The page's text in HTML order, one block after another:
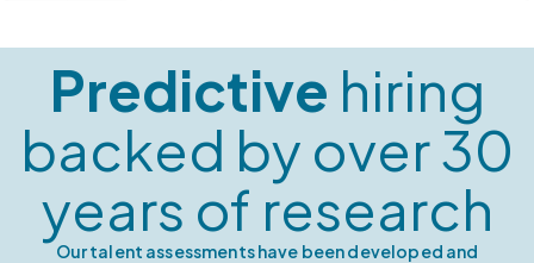
Predictive hiring
backed by over 30
years of research
Our talent assessments have been developed and